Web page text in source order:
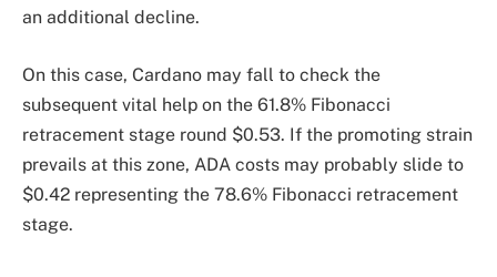
an additional decline.
On this case, Cardano may fall to check the
subsequent vital help on the 61.8% Fibonacci
retracement stage round $0.53. If the promoting strain
prevails at this zone, ADA costs may probably slide to
$0.42 representing the 78.6% Fibonacci retracement
stage.